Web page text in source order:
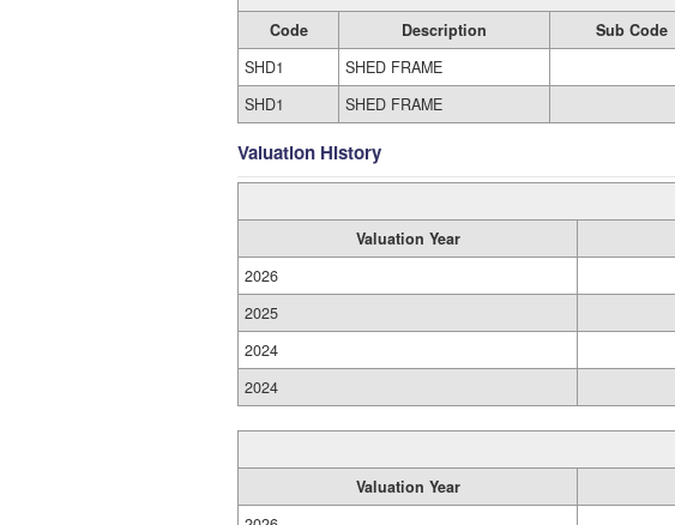
Code Description Sub Code
SHD1
SHED FRAME
SHD1
SHED FRAME
Valuation History
Valuation Year
2026
2025
2024
2024
Valuation Year